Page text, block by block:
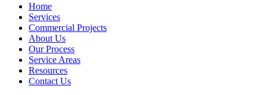
Home
Services
Commercial Projects
About Us
Our Process
Service Areas
Resources
Contact Us